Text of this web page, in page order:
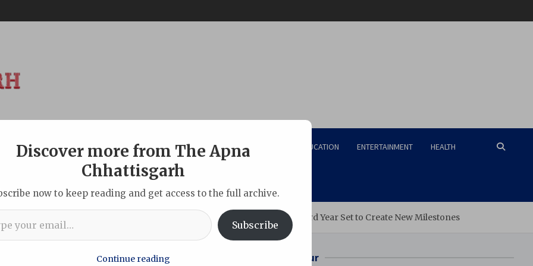
ABOUT DISCLAIMER INDIAN NEW DELHI SPORTS EDUCATION ENTERTAINMENT HEALTH
Gold’: Two Remarkable Years of Chhattisgarh Sarafa Association, Third Year Set to Create New Milestones
Bilaspur
Discover more from The Apna
Chhattisgarh
now to keep reading and get access to the full archive.
Subscribe
Continue reading